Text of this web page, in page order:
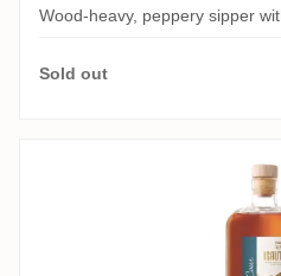
Wood-heavy, peppery sipper
Sold out
Isautier La Cour